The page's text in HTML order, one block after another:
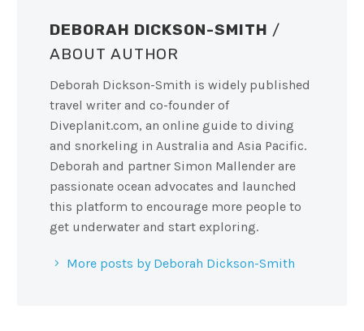
DEBORAH DICKSON-SMITH /
ABOUT AUTHOR
Deborah Dickson-Smith is widely published
travel writer and co-founder of
Diveplanit.com, an online guide to diving
and snorkeling in Australia and Asia Pacific.
Deborah and partner Simon Mallender are
passionate ocean advocates and launched
this platform to encourage more people to
get underwater and start exploring.
More posts by Deborah Dickson-Smith